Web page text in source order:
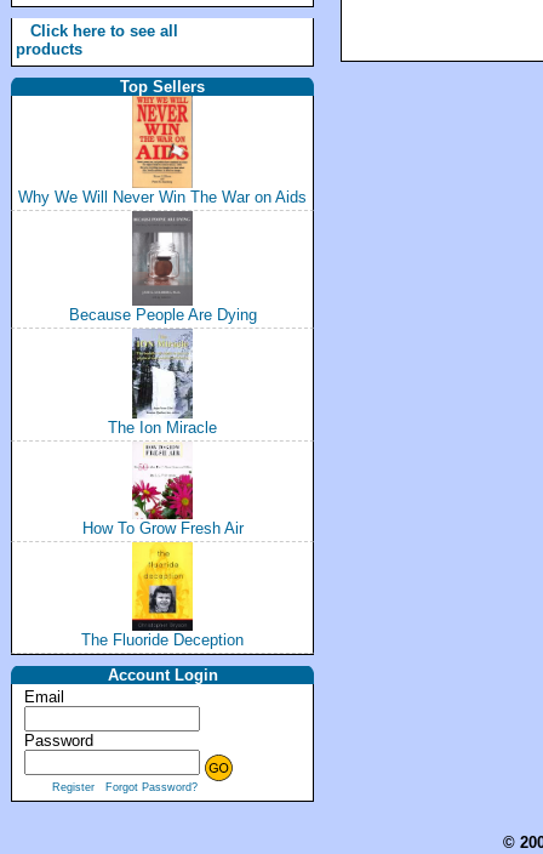
Click here to see all
products
Top Sellers
Why We Will Never Win The War on Aids
Because People Are Dying
The Ion Miracle
How To Grow Fresh Air
The Fluoride Deception
Account Login
Email
Password
Register Forgot Password?
©